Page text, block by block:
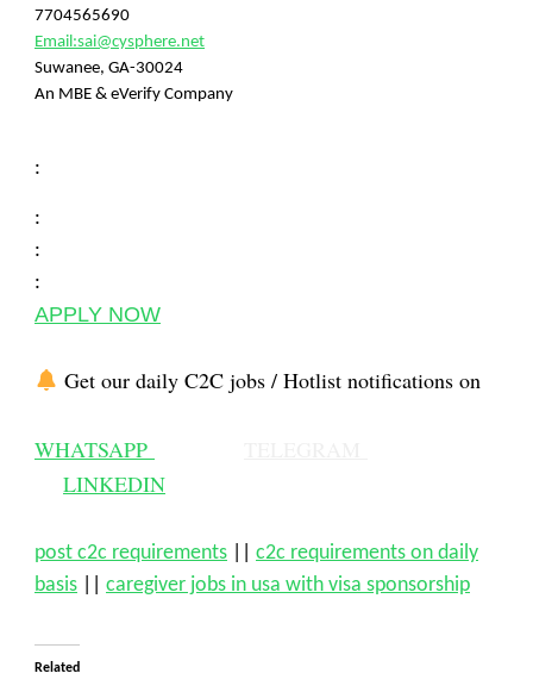
7704565690
Email:sai@cysphere.net
Suwanee, GA-30024
An MBE & eVerify Company
:
:
:
:
APPLY NOW
Get our daily C2C jobs / Hotlist notifications on
WHATSAPP
LINKEDIN
post c2c requirements
c2c requirements on daily
basis
caregiver jobs in usa with visa sponsorship
Related